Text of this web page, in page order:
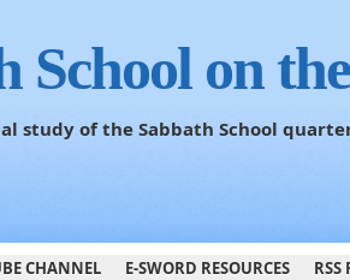
School on
study of the Sabbath School
CHANNEL E-SWORD RESOURCES RSS